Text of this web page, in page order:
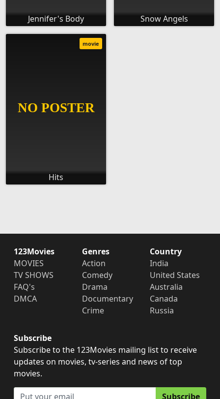
Jennifer's Body Snow Angels
Hits
movie
123Movies
MOVIES
TV SHOWS
FAQ's
DMCA
Genres
Action
Comedy
Drama
Documentary
Crime
Country
India
United States
Australia
Canada
Russia
Subscribe
Subscribe to the 123Movies mailing list to receive
updates on movies, tv-series and news of top
movies.
Subscribe